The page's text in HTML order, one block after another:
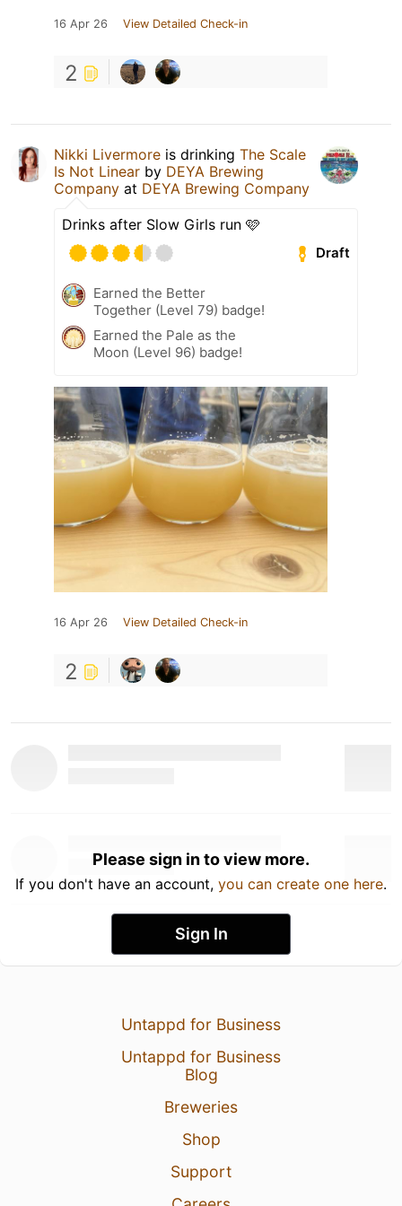
16 Apr 26 View Detailed Check-in
2
Nikki Livermore is drinking The Scale
Is Not Linear by DEYA Brewing
Company at DEYA Brewing Company
Drinks after Slow Girls run 🩷
Draft
Earned the Better
Together (Level 79) badge!
Earned the Pale as the
Moon (Level 96) badge!
16 Apr 26 View Detailed Check-in
2
Please sign in to view more.
If you don't have an account, you can create one here.
Sign In
Untappd for Business
Untappd for Business
Blog
Breweries
Shop
Support